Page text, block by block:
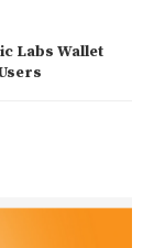
Labs Wallet